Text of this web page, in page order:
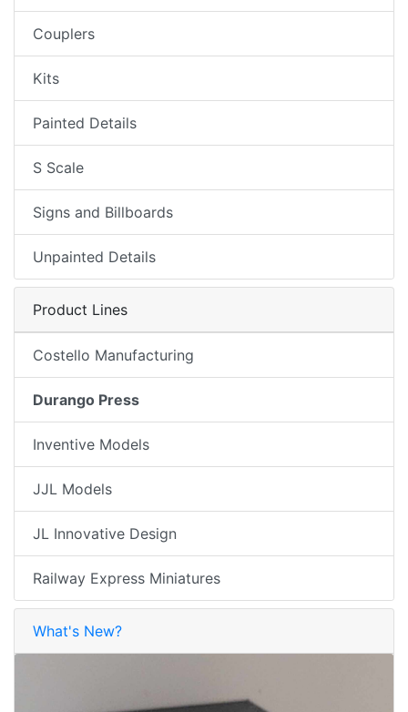
Couplers
Kits
Painted Details
S Scale
Signs and Billboards
Unpainted Details
Product Lines
Costello Manufacturing
Durango Press
Inventive Models
JJL Models
JL Innovative Design
Railway Express Miniatures
What's New?